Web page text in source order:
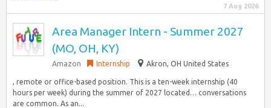
7 Aug 2026
Area Manager Intern - Summer 2027
(MO, OH, KY)
Amazon Internship Akron, OH United States
, remote or office-based position. This is a ten-week internship (40
hours per week) during the summer of 2027 located… conversations
are common. As an...